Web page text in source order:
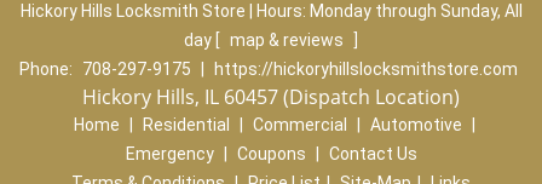
Hickory Hills Locksmith Store | Hours: Monday through Sunday, All
day
map & reviews
Phone:
708-297-9175 https://hickoryhillslocksmithstore.com
Hickory Hills, IL 60457 (Dispatch Location)
Home Residential Commercial Automotive
Emergency
Coupons
Contact Us